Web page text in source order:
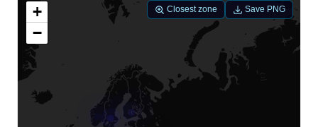
+
−
Closest zone Save PNG